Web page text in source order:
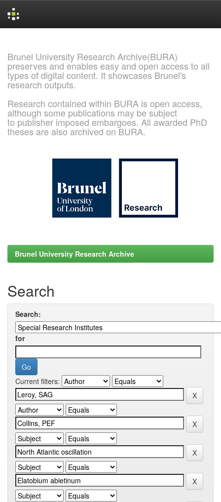
Brunel University Research Archive(BURA)
preserves and enables easy and open access to all
types of digital content. It showcases Brunel's
research outputs.
Research contained within BURA is open access,
although some publications may be subject
to publisher imposed embargoes. All awarded PhD
theses are also archived on BURA.
Brunel University Research Archive
Search
Search:
for
Current filters: